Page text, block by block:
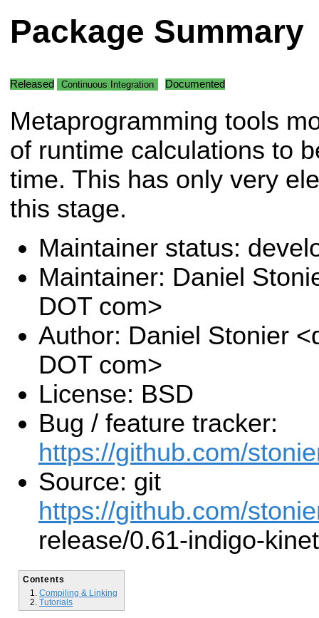
Package Summary
Released Continuous Integration Documented
Metaprogramming tools
of runtime calculations to
time. This has only very
this stage.
Maintainer status:
Maintainer: Daniel
DOT com>
Author: Daniel Stonier
DOT com>
License: BSD
Bug / feature tracker:
https://github.com/
Source: git
https://github.com/
release/0.61-indigo-
Contents
Compiling & Linking
Tutorials